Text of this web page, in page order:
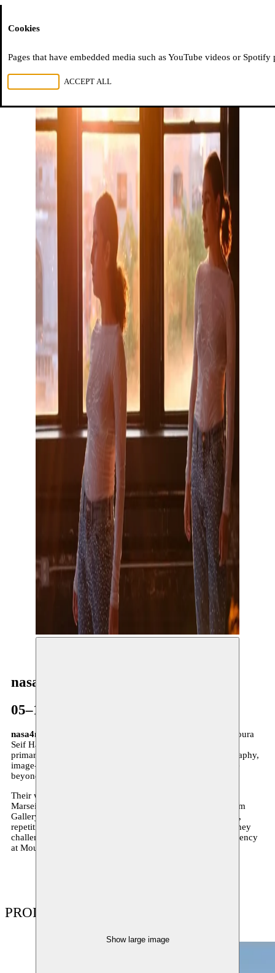
Show large image
© Mellunman / Adel Setta
nasa4nasa
05–17.05.2025
nasa4nasa
is a Cairo-based dance collective founded by Noura
Seif Hassanein and Salma AbdelSalam in 2016. Working
primarily through Instagram, their practice blends choreography,
image-making, and digital presence to explore performance
beyond the stage.
Their works have been presented at Impulstanz, Festival de
Marseille, and Zürcher Theater Spektakel, as well as Gypsum
Gallery and Rawabet Cairo. nasa4nasa engages with failure,
repetition, vanity, and form—at once playful and critical. They
challenge what dance can be. The collective will be in residency
at Moussem Nomadic Arts Centre from May 5 to 17, 2025.
PRODUCTIONS
Cookies
Pages that have embedded media such as YouTube videos or
ACCEPT ALL